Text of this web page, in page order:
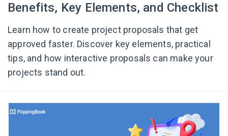
Benefits, Key Elements, and Checklist
Learn how to create project proposals that get
approved faster. Discover key elements, practical
tips, and how interactive proposals can make your
projects stand out.